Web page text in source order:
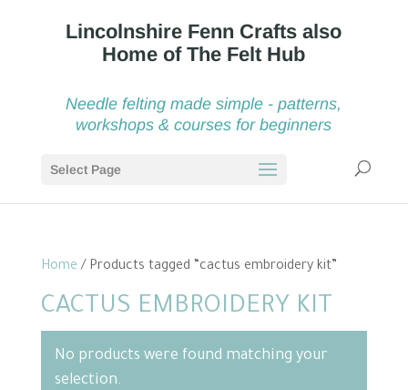
Needle felting made simple - patterns,
workshops & courses for beginners
Select Page
Home / Products tagged “cactus embroidery kit”
CACTUS EMBROIDERY KIT
No products were found matching your
selection.